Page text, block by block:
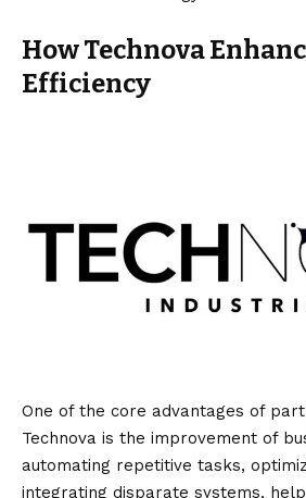
How Technova
Efficiency
One of the core advantages of
Technova is the improvement of
automating repetitive tasks,
integrating disparate systems,